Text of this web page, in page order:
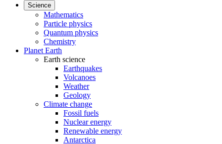
Science
Mathematics
Particle physics
Quantum physics
Chemistry
Planet Earth
Earth science
Earthquakes
Volcanoes
Weather
Geology
Climate change
Fossil fuels
Nuclear energy
Renewable energy
Antarctica